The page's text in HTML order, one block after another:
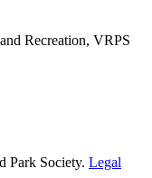
Recreation, VRPS
Park Society. Legal